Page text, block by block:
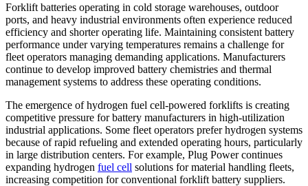
Forklift batteries operating in cold storage warehouses, outdoor
ports, and heavy industrial environments often experience reduced
efficiency and shorter operating life. Maintaining consistent battery
performance under varying temperatures remains a challenge for
fleet operators managing demanding applications. Manufacturers
continue to develop improved battery chemistries and thermal
management systems to address these operating conditions.
The emergence of hydrogen fuel cell-powered forklifts is creating
competitive pressure for battery manufacturers in high-utilization
industrial applications. Some fleet operators prefer hydrogen systems
because of rapid refueling and extended operating hours, particularly
in large distribution centers. For example, Plug Power continues
expanding hydrogen fuel cell solutions for material handling fleets,
increasing competition for conventional forklift battery suppliers.